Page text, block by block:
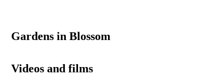
Gardens in Blossom
Videos and films